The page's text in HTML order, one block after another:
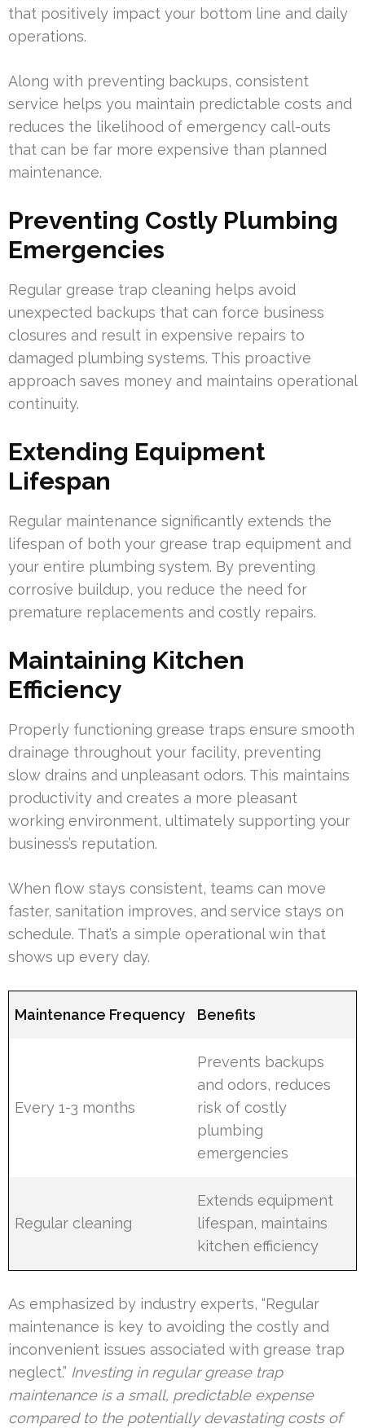
that positively impact your bottom line and daily
operations.
Along with preventing backups, consistent
service helps you maintain predictable costs and
reduces the likelihood of emergency call-outs
that can be far more expensive than planned
maintenance.
Preventing Costly Plumbing
Emergencies
Regular grease trap cleaning helps avoid
unexpected backups that can force business
closures and result in expensive repairs to
damaged plumbing systems. This proactive
approach saves money and maintains operational
continuity.
Extending Equipment
Lifespan
Regular maintenance significantly extends the
lifespan of both your grease trap equipment and
your entire plumbing system. By preventing
corrosive buildup, you reduce the need for
premature replacements and costly repairs.
Maintaining Kitchen
Efficiency
Properly functioning grease traps ensure smooth
drainage throughout your facility, preventing
slow drains and unpleasant odors. This maintains
productivity and creates a more pleasant
working environment, ultimately supporting your
business’s reputation.
When flow stays consistent, teams can move
faster, sanitation improves, and service stays on
schedule. That’s a simple operational win that
shows up every day.
Maintenance Frequency Benefits
Every 1-3 months
Prevents backups
and odors, reduces
risk of costly
plumbing
emergencies
Regular cleaning
Extends equipment
lifespan, maintains
kitchen efficiency
As emphasized by industry experts, “Regular
maintenance is key to avoiding the costly and
inconvenient issues associated with grease trap
neglect.” Investing in regular grease trap
maintenance is a small, predictable expense
compared to the potentially devastating costs of